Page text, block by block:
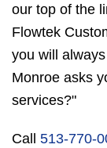
our top of the
Flowtek
you will
Monroe asks
services?"
Call 513-770-